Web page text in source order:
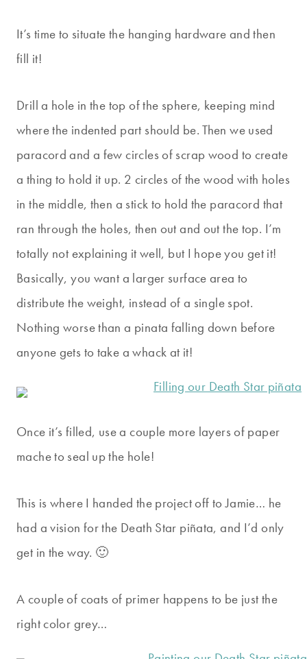
It’s time to situate the hanging hardware and then
fill it!
Drill a hole in the top of the sphere, keeping mind
where the indented part should be. Then we used
paracord and a few circles of scrap wood to create
a thing to hold it up. 2 circles of the wood with holes
in the middle, then a stick to hold the paracord that
ran through the holes, then out and out the top. I’m
totally not explaining it well, but I hope you get it!
Basically, you want a larger surface area to
distribute the weight, instead of a single spot.
Nothing worse than a pinata falling down before
anyone gets to take a whack at it!
Once it’s filled, use a couple more layers of paper
mache to seal up the hole!
This is where I handed the project off to Jamie… he
had a vision for the Death Star piñata, and I’d only
get in the way. 🙂
A couple of coats of primer happens to be just the
right color grey…